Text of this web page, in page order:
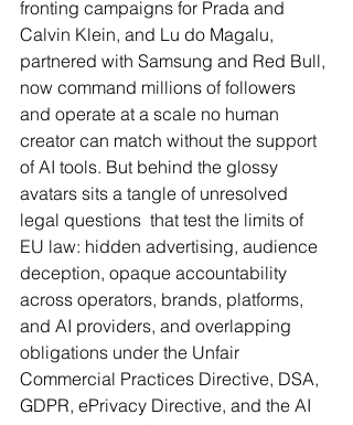
fronting campaigns for Prada and
Calvin Klein, and Lu do Magalu,
partnered with Samsung and Red Bull,
now command millions of followers
and operate at a scale no human
creator can match without the support
of AI tools. But behind the glossy
avatars sits a tangle of unresolved
legal questions  that test the limits of
EU law: hidden advertising, audience
deception, opaque accountability
across operators, brands, platforms,
and AI providers, and overlapping
obligations under the Unfair
Commercial Practices Directive, DSA,
GDPR, ePrivacy Directive, and the AI